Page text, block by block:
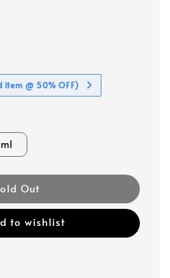
item @ 50% OFF)
Out
to wishlist